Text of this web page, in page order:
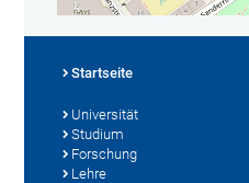
Startseite
Universität
Studium
Forschung
Lehre